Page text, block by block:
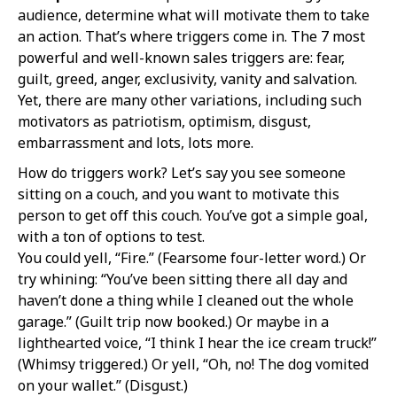
audience, determine what will motivate them to take
an action. That’s where triggers come in. The 7 most
powerful and well-known sales triggers are: fear,
guilt, greed, anger, exclusivity, vanity and salvation.
Yet, there are many other variations, including such
motivators as patriotism, optimism, disgust,
embarrassment and lots, lots more.
How do triggers work? Let’s say you see someone
sitting on a couch, and you want to motivate this
person to get off this couch. You’ve got a simple goal,
with a ton of options to test.
You could yell, “Fire.” (Fearsome four-letter word.) Or
try whining: “You’ve been sitting there all day and
haven’t done a thing while I cleaned out the whole
garage.” (Guilt trip now booked.) Or maybe in a
lighthearted voice, “I think I hear the ice cream truck!”
(Whimsy triggered.) Or yell, “Oh, no! The dog vomited
on your wallet.” (Disgust.)